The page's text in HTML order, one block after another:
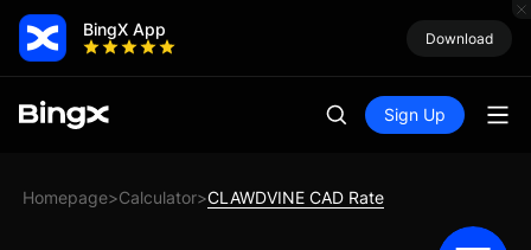
BingX App Download
Sign Up
Homepage>Calculator>CLAWDVINE CAD Rate